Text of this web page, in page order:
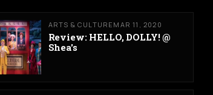
ARTS & CULTURE MAR 11, 2020
Review: HELLO, DOLLY! @
Shea's